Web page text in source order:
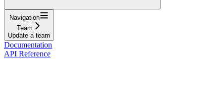
Navigation
Team
Update a team
Documentation
API Reference